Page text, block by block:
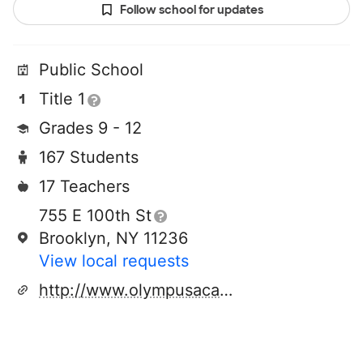
Follow school for updates
Public School
Title 1
Grades 9 - 12
167 Students
17 Teachers
755 E 100th St
Brooklyn, NY 11236
View local requests
http://www.olympusacademy.org